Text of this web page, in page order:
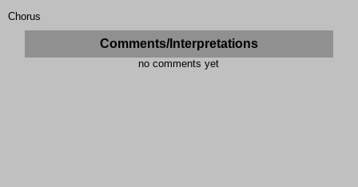
Chorus
Comments/Interpretations
no comments yet